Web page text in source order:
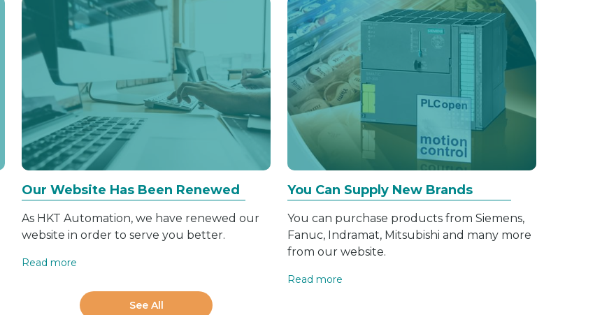
Our Website Has Been Renewed
As HKT Automation, we have renewed our
website in order to serve you better.
Read more
You Can Supply New Brands
You can purchase products from Siemens,
Fanuc, Indramat, Mitsubishi and many more
from our website.
Read more
See All